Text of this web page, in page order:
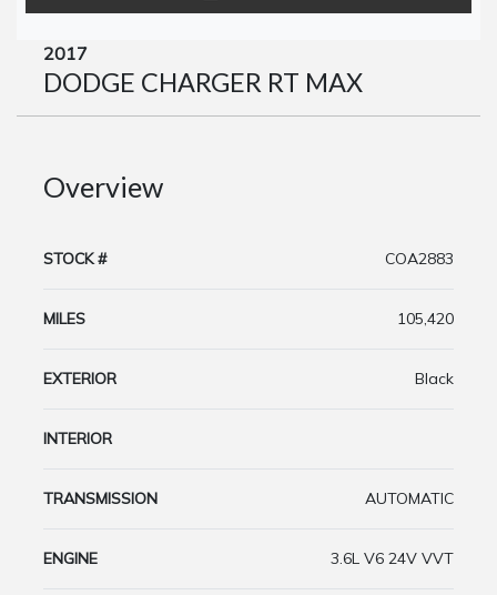
2017
DODGE CHARGER RT MAX
Overview
STOCK # COA2883
MILES 105,420
EXTERIOR Black
INTERIOR
TRANSMISSION AUTOMATIC
ENGINE 3.6L V6 24V VVT